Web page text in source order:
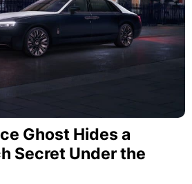
Ghost Hides a
Secret Under the